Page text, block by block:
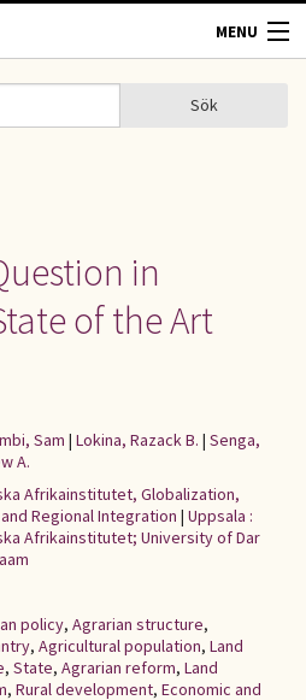
MENU
Sök
in
of the Art
Sam | Lokina, Razack B. | Senga,
A.
Afrikainstitutet, Globalization,
Regional Integration | Uppsala :
Afrikainstitutet; University of Dar
policy, Agrarian structure,
, Agricultural population, Land
, State, Agrarian reform, Land
, Rural development, Economic and